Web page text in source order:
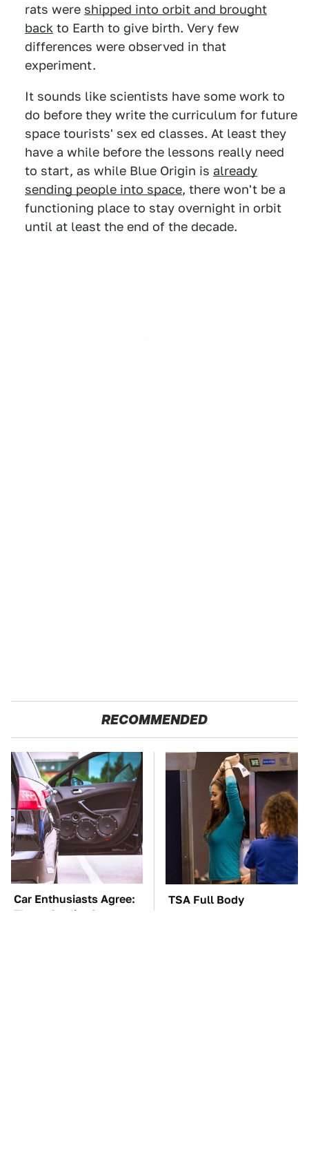
rats were shipped into orbit and brought
back to Earth to give birth. Very few
differences were observed in that
experiment.
It sounds like scientists have some work to
do before they write the curriculum for future
space tourists' sex ed classes. At least they
have a while before the lessons really need
to start, as while Blue Origin is already
sending people into space, there won't be a
functioning place to stay overnight in orbit
until at least the end of the decade.
RECOMMENDED
Car Enthusiasts Agree:
These Quality Car
TSA Full Body